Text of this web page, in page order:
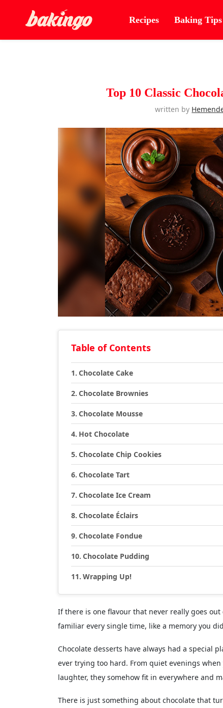
Recipes Baking Tips
Top 10 Classic
written by
Table of Contents
Chocolate Cake
Chocolate Brownies
Chocolate Mousse
Hot Chocolate
Chocolate Chip Cookies
Chocolate Tart
Chocolate Ice Cream
Chocolate Éclairs
Chocolate Fondue
Chocolate Pudding
Wrapping Up!
If there is one flavour that never really goes
familiar every single time, like a memory you
Chocolate desserts have always had a special
ever trying too hard. From quiet evenings
laughter, they somehow fit in everywhere and
There is just something about chocolate that